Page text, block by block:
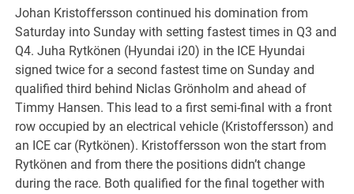
Johan Kristoffersson continued his domination from
Saturday into Sunday with setting fastest times in Q3 and
Q4. Juha Rytkönen (Hyundai i20) in the ICE Hyundai
signed twice for a second fastest time on Sunday and
qualified third behind Niclas Grönholm and ahead of
Timmy Hansen. This lead to a first semi-final with a front
row occupied by an electrical vehicle (Kristoffersson) and
an ICE car (Rytkönen). Kristoffersson won the start from
Rytkönen and from there the positions didn’t change
during the race. Both qualified for the final together with